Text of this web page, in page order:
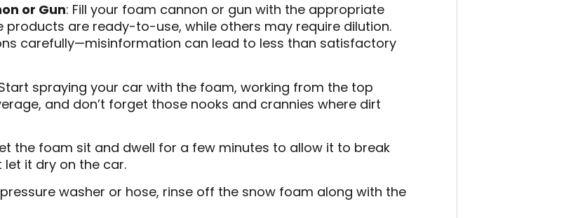
or Gun: Fill your foam cannon or gun with the appropriate
products are ready-to-use, while others may require dilution.
carefully—misinformation can lead to less than satisfactory
spraying your car with the foam, working from the top
and don’t forget those nooks and crannies where dirt
the foam sit and dwell for a few minutes to allow it to break
let it dry on the car.
washer or hose, rinse off the snow foam along with the